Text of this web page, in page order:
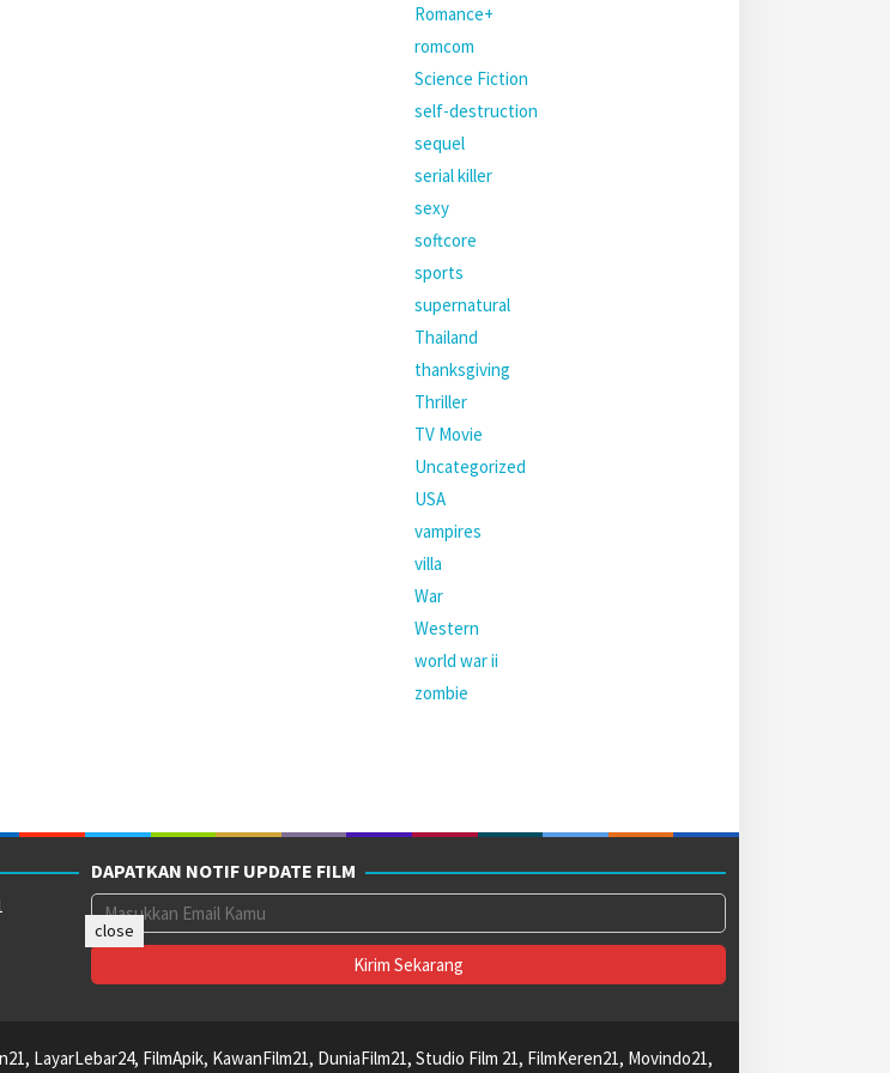
Romance+
romcom
Science Fiction
self-destruction
sequel
serial killer
sexy
softcore
sports
supernatural
Thailand
thanksgiving
Thriller
TV Movie
Uncategorized
USA
vampires
villa
War
Western
world war ii
zombie
DAPATKAN NOTIF UPDATE FILM
LayarLebar24, FilmApik, KawanFilm21, DuniaFilm21, Studio Film 21, FilmKeren21, Movindo21,
close